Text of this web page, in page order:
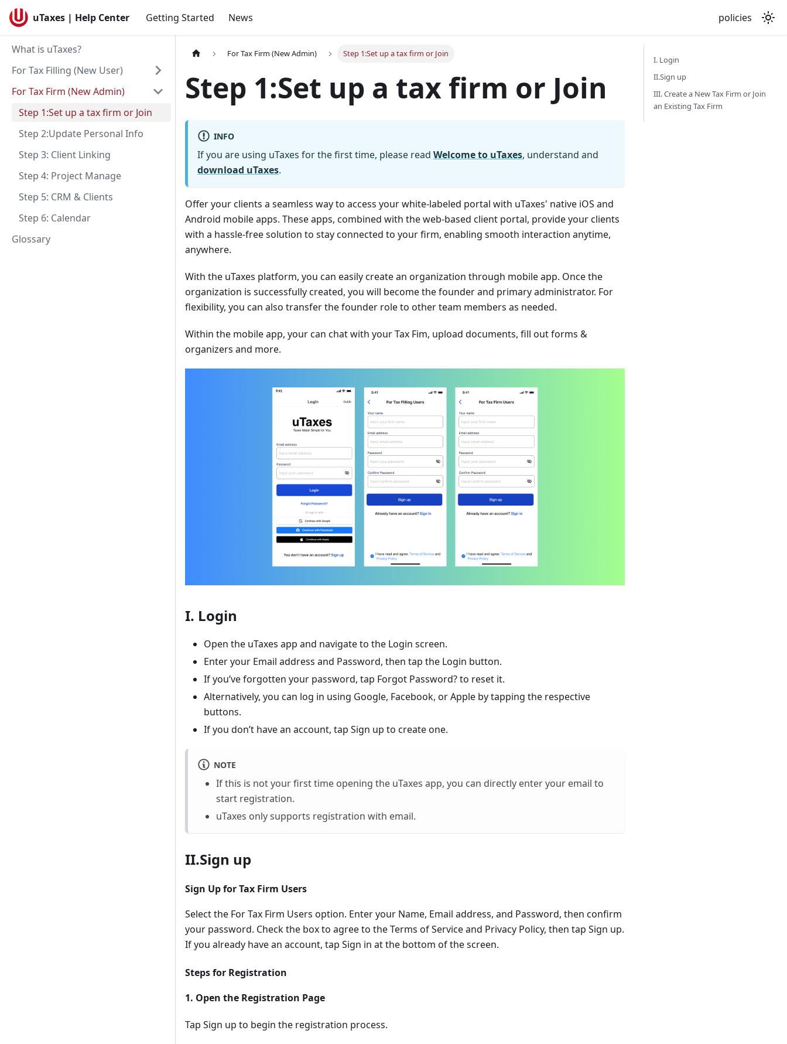
uTaxes | Help Center Getting Started News policies
What is uTaxes?
For Tax Filling (New User)
For Tax Firm (New Admin)
Step 1:Set up a tax firm or Join
Step 2:Update Personal Info
Step 3: Client Linking
Step 4: Project Manage
Step 5: CRM & Clients
Step 6: Calendar
Glossary
For Tax Firm (New Admin) Step 1:Set up a tax firm or Join
Step 1:Set up a tax firm or Join
INFO
If you are using uTaxes for the first time, please read Welcome to uTaxes, understand and
download uTaxes.
Offer your clients a seamless way to access your white-labeled portal with uTaxes' native iOS and
Android mobile apps. These apps, combined with the web-based client portal, provide your clients
with a hassle-free solution to stay connected to your firm, enabling smooth interaction anytime,
anywhere.
With the uTaxes platform, you can easily create an organization through mobile app. Once the
organization is successfully created, you will become the founder and primary administrator. For
flexibility, you can also transfer the founder role to other team members as needed.
Within the mobile app, your can chat with your Tax Fim, upload documents, fill out forms &
organizers and more.
I. Login
Open the uTaxes app and navigate to the Login screen.
Enter your Email address and Password, then tap the Login button.
If you’ve forgotten your password, tap Forgot Password? to reset it.
Alternatively, you can log in using Google, Facebook, or Apple by tapping the respective
buttons.
If you don’t have an account, tap Sign up to create one.
NOTE
If this is not your first time opening the uTaxes app, you can directly enter your email to
start registration.
uTaxes only supports registration with email.
II.Sign up
Sign Up for Tax Firm Users
Select the For Tax Firm Users option. Enter your Name, Email address, and Password, then confirm
your password. Check the box to agree to the Terms of Service and Privacy Policy, then tap Sign up.
If you already have an account, tap Sign in at the bottom of the screen.
Steps for Registration
1. Open the Registration Page
Tap Sign up to begin the registration process.
I. Login
II.Sign up
III. Create a New Tax Firm or Join
an Existing Tax Firm